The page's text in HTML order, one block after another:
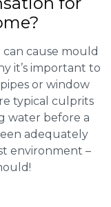
cause mould
it’s important to
or window
typical culprits
water before a
adequately
environment –